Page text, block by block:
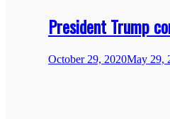
President Trump
October 29, 2020May 29,